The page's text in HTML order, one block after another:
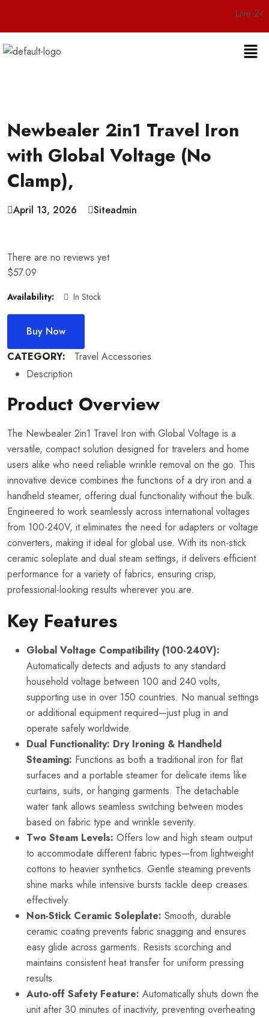
Live 24/7
Newbealer 2in1 Travel Iron
with Global Voltage (No
Clamp),
April 13, 2026 Siteadmin
There are no reviews yet
$57.09
Availability: In Stock
Buy Now
CATEGORY:
Travel Accessories
Description
Product Overview
The Newbealer 2in1 Travel Iron with Global Voltage is a
versatile, compact solution designed for travelers and home
users alike who need reliable wrinkle removal on the go. This
innovative device combines the functions of a dry iron and a
handheld steamer, offering dual functionality without the bulk.
Engineered to work seamlessly across international voltages
from 100-240V, it eliminates the need for adapters or voltage
converters, making it ideal for global use. With its non-stick
ceramic soleplate and dual steam settings, it delivers efficient
performance for a variety of fabrics, ensuring crisp,
professional-looking results wherever you are.
Key Features
Global Voltage Compatibility (100-240V):
Automatically detects and adjusts to any standard
household voltage between 100 and 240 volts,
supporting use in over 150 countries. No manual settings
or additional equipment required—just plug in and
operate safely worldwide.
Dual Functionality: Dry Ironing & Handheld
Steaming: Functions as both a traditional iron for flat
surfaces and a portable steamer for delicate items like
curtains, suits, or hanging garments. The detachable
water tank allows seamless switching between modes
based on fabric type and wrinkle severity.
Two Steam Levels: Offers low and high steam output
to accommodate different fabric types—from lightweight
cottons to heavier synthetics. Gentle steaming prevents
shine marks while intensive bursts tackle deep creases
effectively.
Non-Stick Ceramic Soleplate: Smooth, durable
ceramic coating prevents fabric snagging and ensures
easy glide across garments. Resists scorching and
maintains consistent heat transfer for uniform pressing
results.
Auto-off Safety Feature: Automatically shuts down the
unit after 30 minutes of inactivity, preventing overheating